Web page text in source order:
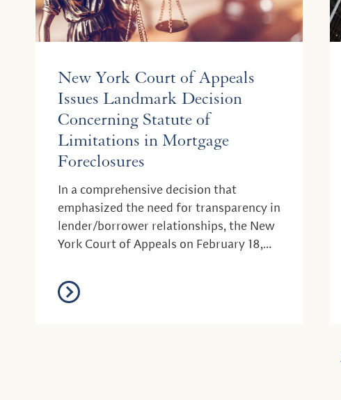
New York Court of Appeals
Issues Landmark Decision
Concerning Statute of
Limitations in Mortgage
Foreclosures
In a comprehensive decision that
emphasized the need for transparency in
lender/borrower relationships, the New
York Court of Appeals on February 18,